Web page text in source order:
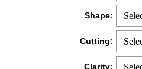
Shape:
Cutting:
Clarity: